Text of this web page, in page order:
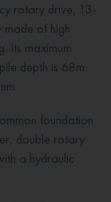
rotary drive, 13-
made of high
Its maximum
depth is 68m
foundation
double rotary
a hydraulic